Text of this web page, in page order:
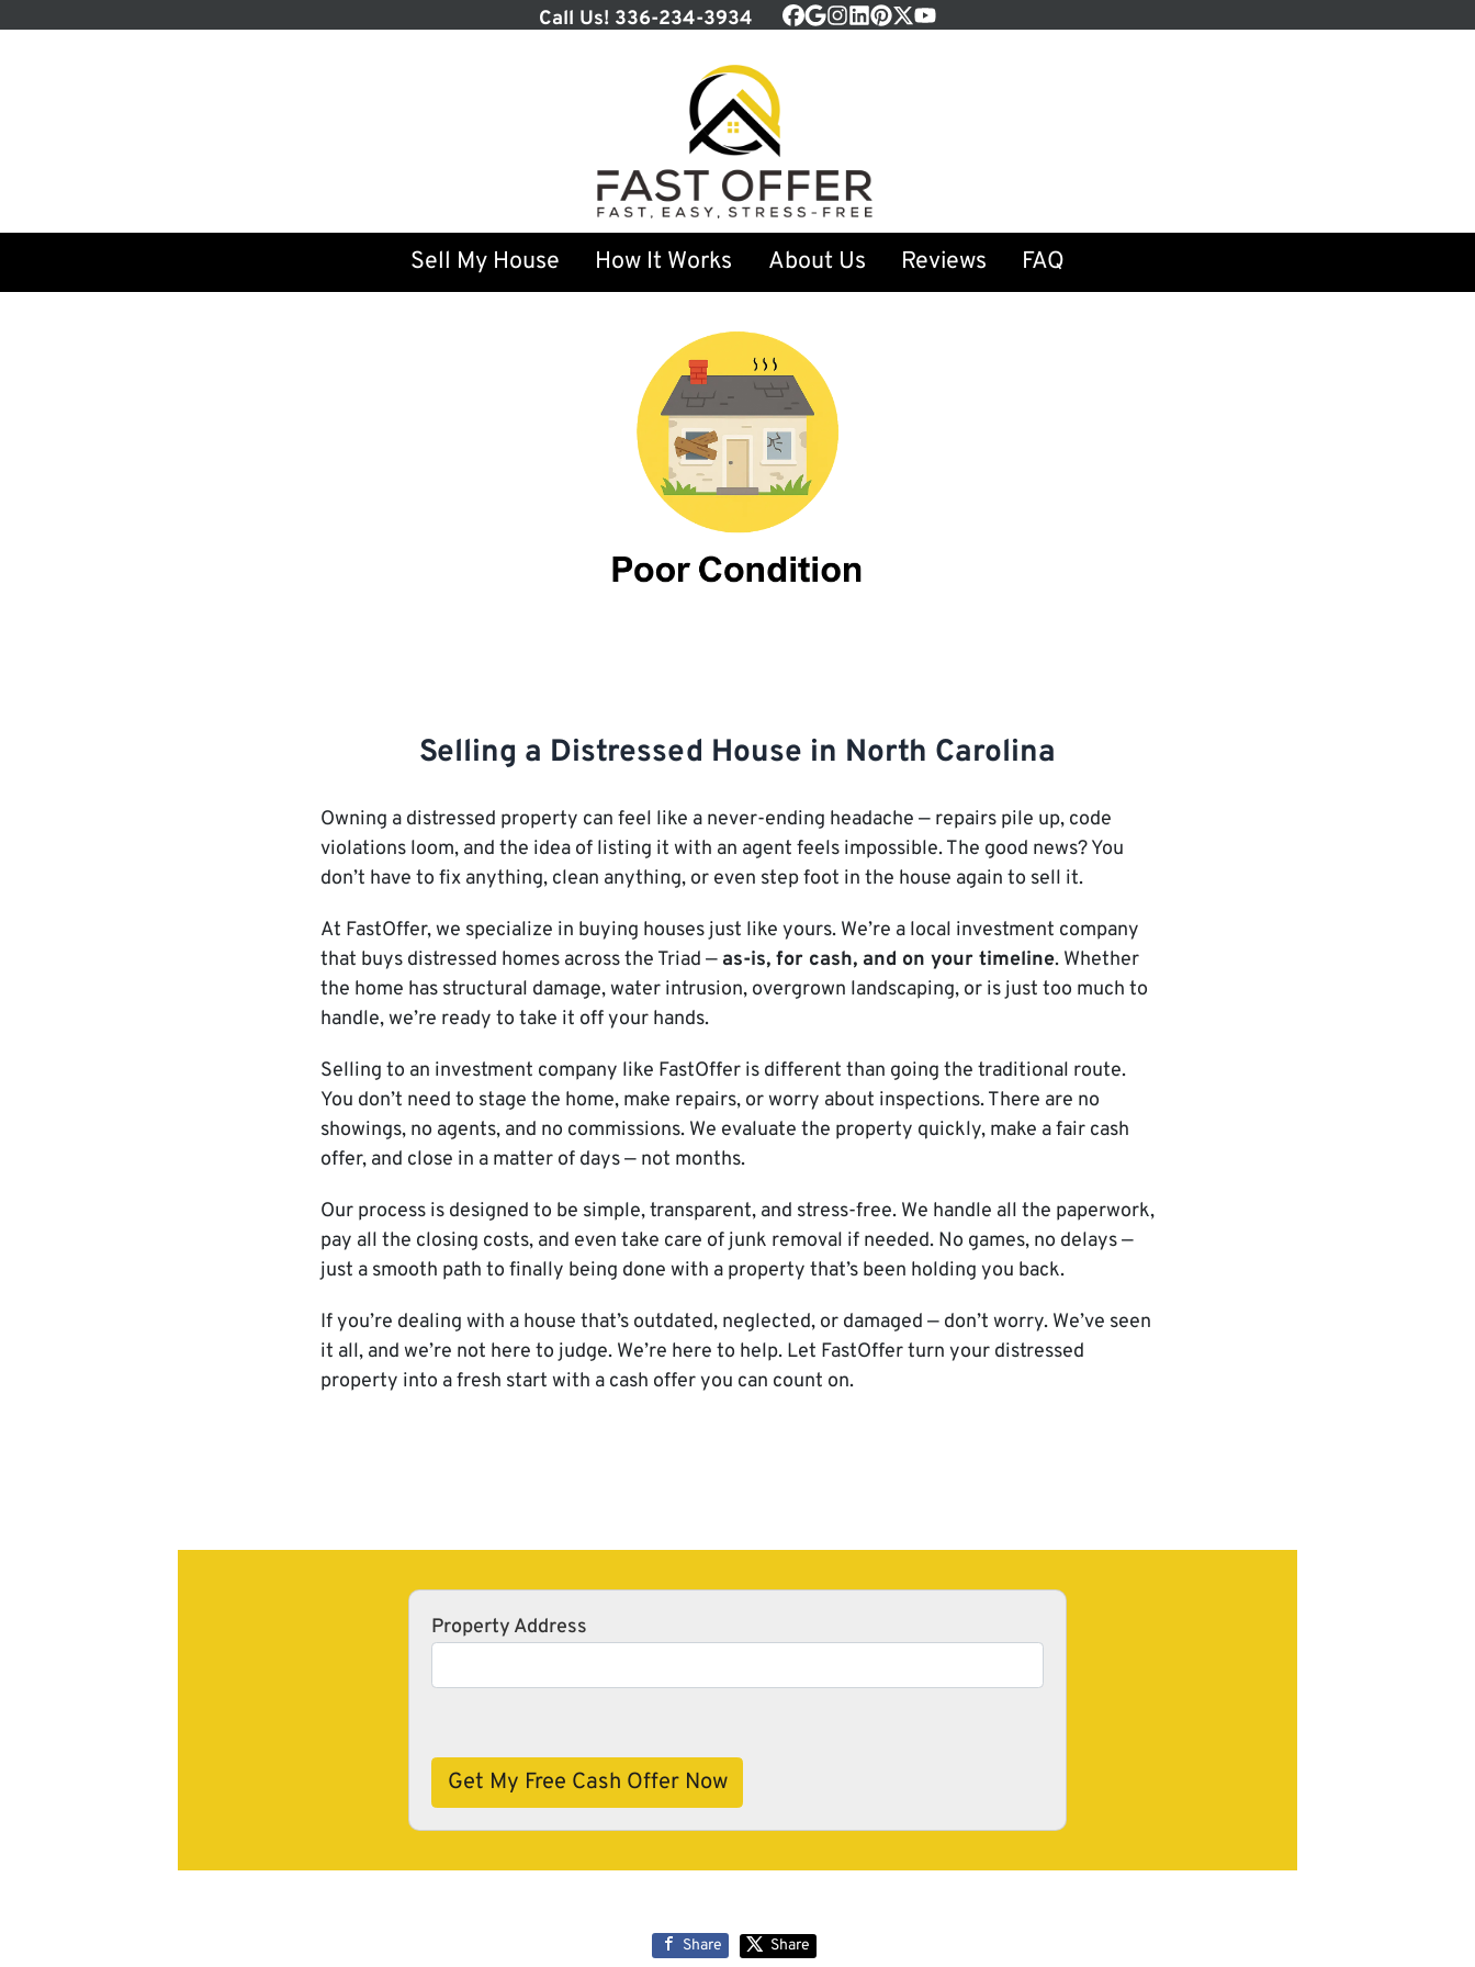
Call Us! 336-234-3934 Facebook
Google Business
Instagram
LinkedIn
Pinterest
Twitter
YouTube
Sell My House How It Works About Us Reviews FAQ
Selling a Distressed House in North Carolina
Owning a distressed property can feel like a never-ending headache — repairs pile up, code
violations loom, and the idea of listing it with an agent feels impossible. The good news? You
don’t have to fix anything, clean anything, or even step foot in the house again to sell it.
At FastOffer, we specialize in buying houses just like yours. We’re a local investment company
that buys distressed homes across the Triad — as-is, for cash, and on your timeline. Whether
the home has structural damage, water intrusion, overgrown landscaping, or is just too much to
handle, we’re ready to take it off your hands.
Selling to an investment company like FastOffer is different than going the traditional route.
You don’t need to stage the home, make repairs, or worry about inspections. There are no
showings, no agents, and no commissions. We evaluate the property quickly, make a fair cash
offer, and close in a matter of days — not months.
Our process is designed to be simple, transparent, and stress-free. We handle all the paperwork,
pay all the closing costs, and even take care of junk removal if needed. No games, no delays —
just a smooth path to finally being done with a property that’s been holding you back.
If you’re dealing with a house that’s outdated, neglected, or damaged — don’t worry. We’ve seen
it all, and we’re not here to judge. We’re here to help. Let FastOffer turn your distressed
property into a fresh start with a cash offer you can count on.
Property Address
Share Share